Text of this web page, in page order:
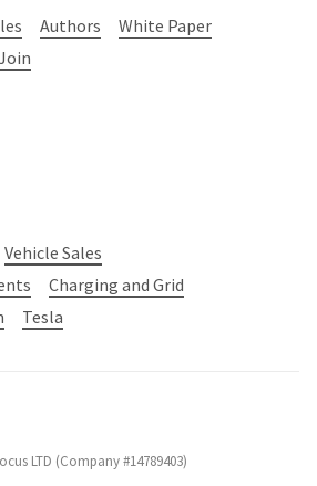
Authors
White Paper
Vehicle Sales
Charging and Grid
Tesla
LTD (Company #14789403)